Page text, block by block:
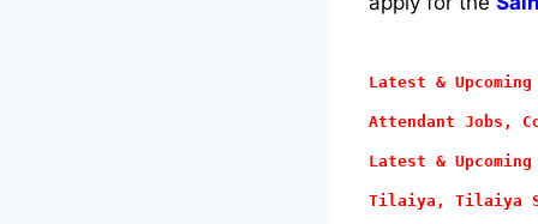
Latest &
Attendant Jobs,
Latest &
Tilaiya, Tilaiya